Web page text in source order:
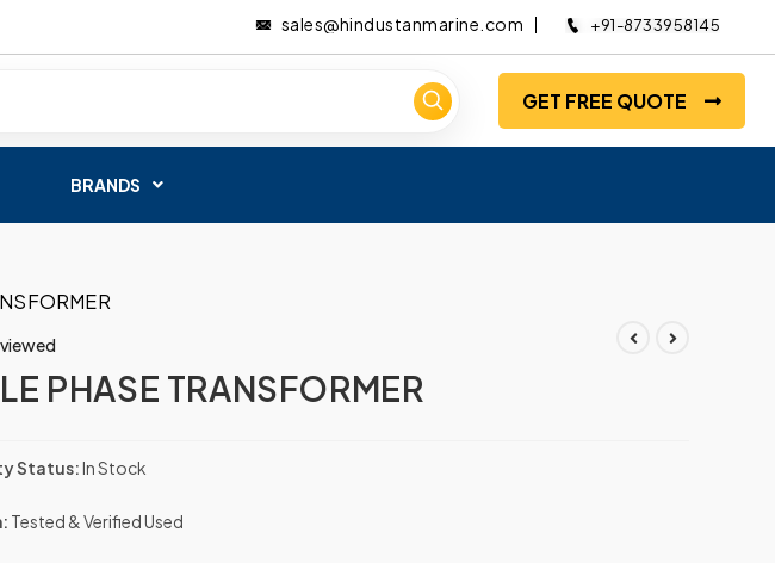
sales@hindustanmarine.com +91-8733958145
GET FREE QUOTE
BRANDS
PHASE TRANSFORMER
Status:In Stock
Tested & Verified Used